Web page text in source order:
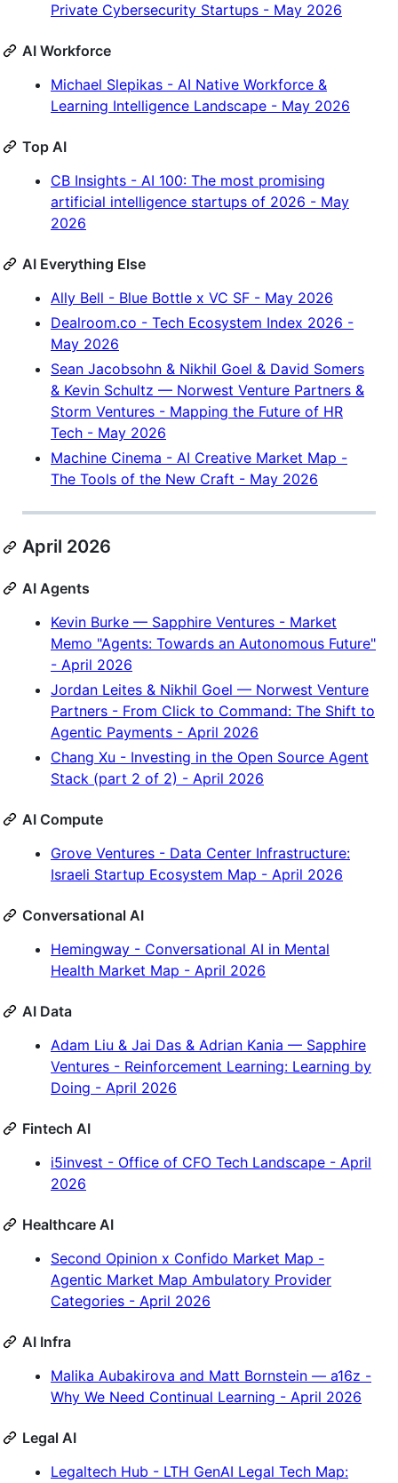
Private Cybersecurity Startups - May 2026
AI Workforce
Michael Slepikas - AI Native Workforce &
Learning Intelligence Landscape - May 2026
Top AI
CB Insights - AI 100: The most promising
artificial intelligence startups of 2026 - May
2026
AI Everything Else
Ally Bell - Blue Bottle x VC SF - May 2026
Dealroom.co - Tech Ecosystem Index 2026 -
May 2026
Sean Jacobsohn & Nikhil Goel & David Somers
& Kevin Schultz — Norwest Venture Partners &
Storm Ventures - Mapping the Future of HR
Tech - May 2026
Machine Cinema - AI Creative Market Map -
The Tools of the New Craft - May 2026
April 2026
AI Agents
Kevin Burke — Sapphire Ventures - Market
Memo "Agents: Towards an Autonomous Future"
- April 2026
Jordan Leites & Nikhil Goel — Norwest Venture
Partners - From Click to Command: The Shift to
Agentic Payments - April 2026
Chang Xu - Investing in the Open Source Agent
Stack (part 2 of 2) - April 2026
AI Compute
Grove Ventures - Data Center Infrastructure:
Israeli Startup Ecosystem Map - April 2026
Conversational AI
Hemingway - Conversational AI in Mental
Health Market Map - April 2026
AI Data
Adam Liu & Jai Das & Adrian Kania — Sapphire
Ventures - Reinforcement Learning: Learning by
Doing - April 2026
Fintech AI
i5invest - Office of CFO Tech Landscape - April
2026
Healthcare AI
Second Opinion x Confido Market Map -
Agentic Market Map Ambulatory Provider
Categories - April 2026
AI Infra
Malika Aubakirova and Matt Bornstein — a16z -
Why We Need Continual Learning - April 2026
Legal AI
Legaltech Hub - LTH GenAI Legal Tech Map: